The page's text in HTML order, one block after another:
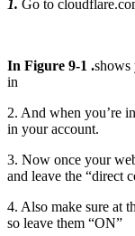
1. Go to
In Figure 9-1 .shows
in
2. And when you’re
in your account.
3. Now once your
and leave the “direct
4. Also make sure at
so leave them “ON”